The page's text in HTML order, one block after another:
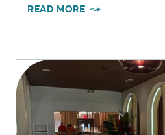
READ MORE